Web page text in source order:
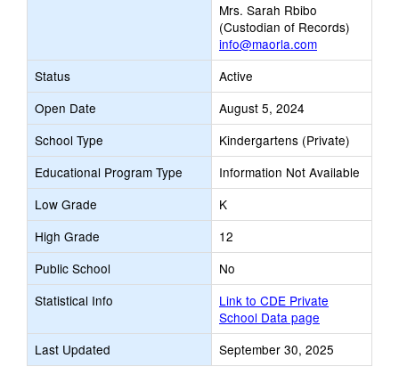
Mrs. Sarah Rbibo
(Custodian of Records)
info@maorla.com
Status
Active
Open Date
August 5, 2024
School Type
Kindergartens (Private)
Educational Program Type
Information Not Available
Low Grade
K
High Grade
12
Public School
No
Statistical Info
Link to CDE Private
School Data page
Last Updated
September 30, 2025